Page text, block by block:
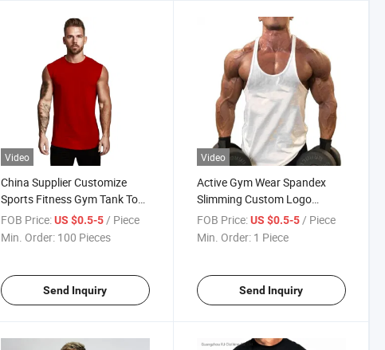
Video
China Supplier Customize
Sports Fitness Gym Tank Top
Men Fitness Custom Made
Vests Singlets
FOB Price: US $0.5-5 / Piece
Min. Order: 100 Pieces
Send Inquiry
Video
Active Gym Wear Spandex
Slimming Custom Logo
Cotton Boys Casual Designs
Printing Clothing Mens Low
FOB Price: US $0.5-5 / Piece
Min. Order: 1 Piece
Send Inquiry